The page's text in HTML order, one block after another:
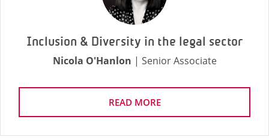
Inclusion & Diversity in the legal sector
Nicola O'Hanlon | Senior Associate
READ MORE